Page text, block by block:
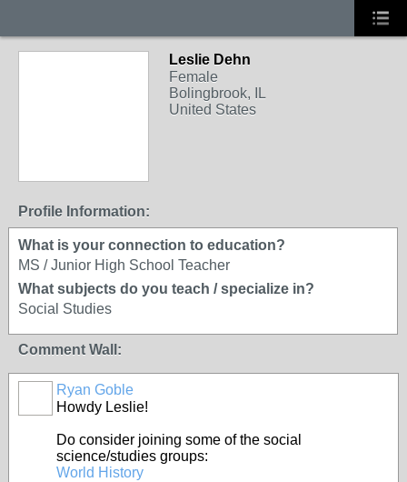
Leslie Dehn
Female
Bolingbrook, IL
United States
Profile Information:
What is your connection to education?
MS / Junior High School Teacher
What subjects do you teach / specialize in?
Social Studies
Comment Wall:
Ryan Goble
Howdy Leslie!
Do consider joining some of the social
science/studies groups:
World History